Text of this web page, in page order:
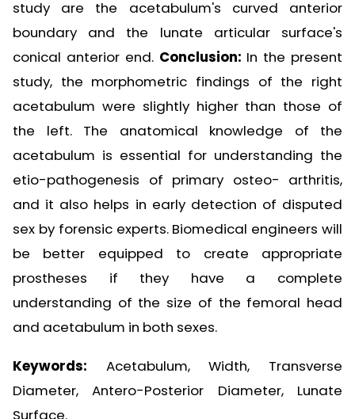
study are the acetabulum's curved anterior
boundary and the lunate articular surface's
conical anterior end. Conclusion: In the present
study, the morphometric findings of the right
acetabulum were slightly higher than those of
the left. The anatomical knowledge of the
acetabulum is essential for understanding the
etio-pathogenesis of primary osteo- arthritis,
and it also helps in early detection of disputed
sex by forensic experts. Biomedical engineers will
be better equipped to create appropriate
prostheses if they have a complete
understanding of the size of the femoral head
and acetabulum in both sexes.
Keywords: Acetabulum, Width, Transverse
Diameter, Antero-Posterior Diameter, Lunate